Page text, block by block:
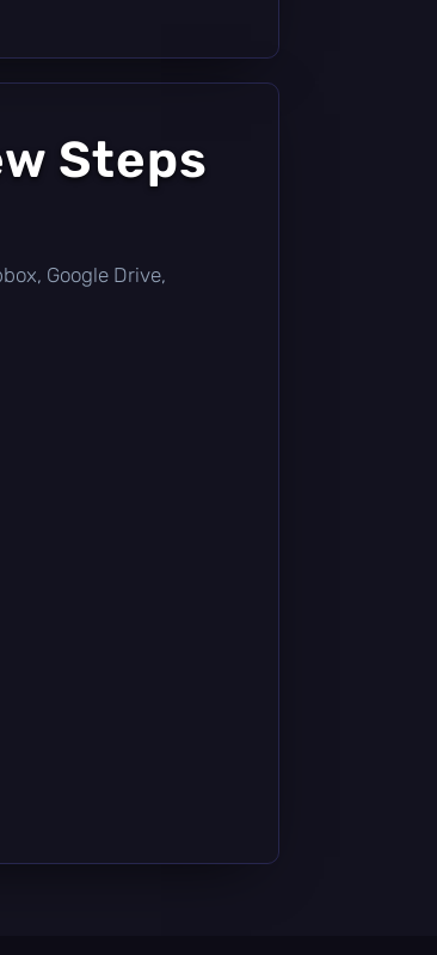
Steps
Google Drive,